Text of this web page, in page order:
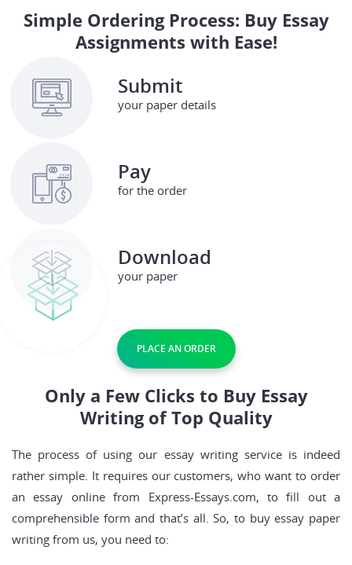
Simple Ordering Process: Buy Essay
Assignments with Ease!
Submit
your paper details
Pay
for the order
Download
your paper
PLACE AN ORDER
Only a Few Clicks to Buy Essay
Writing of Top Quality
The process of using our essay writing service is indeed
rather simple. It requires our customers, who want to order
an essay online from Express-Essays.com, to fill out a
comprehensible form and that’s all. So, to buy essay paper
writing from us, you need to: